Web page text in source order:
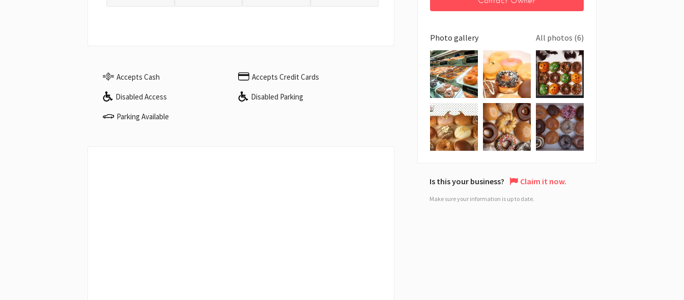
Accepts Cash Accepts Credit Cards
Disabled Access Disabled Parking
Parking Available
Photo gallery All photos (6)
Is this your business? Claim it now.
Make sure your information is up to date.